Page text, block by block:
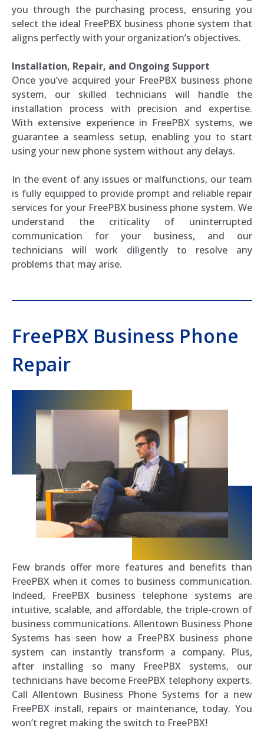
you through the purchasing process, ensuring you
select the ideal FreePBX business phone system that
aligns perfectly with your organization’s objectives.
Installation, Repair, and Ongoing Support
Once you’ve acquired your FreePBX business phone
system, our skilled technicians will handle the
installation process with precision and expertise.
With extensive experience in FreePBX systems, we
guarantee a seamless setup, enabling you to start
using your new phone system without any delays.
In the event of any issues or malfunctions, our team
is fully equipped to provide prompt and reliable repair
services for your FreePBX business phone system. We
understand the criticality of uninterrupted
communication for your business, and our
technicians will work diligently to resolve any
problems that may arise.
FreePBX Business Phone
Repair
Few brands offer more features and benefits than
FreePBX when it comes to business communication.
Indeed, FreePBX business telephone systems are
intuitive, scalable, and affordable, the triple-crown of
business communications. Allentown Business Phone
Systems has seen how a FreePBX business phone
system can instantly transform a company. Plus,
after installing so many FreePBX systems, our
technicians have become FreePBX telephony experts.
Call Allentown Business Phone Systems for a new
FreePBX install, repairs or maintenance, today. You
won’t regret making the switch to FreePBX!